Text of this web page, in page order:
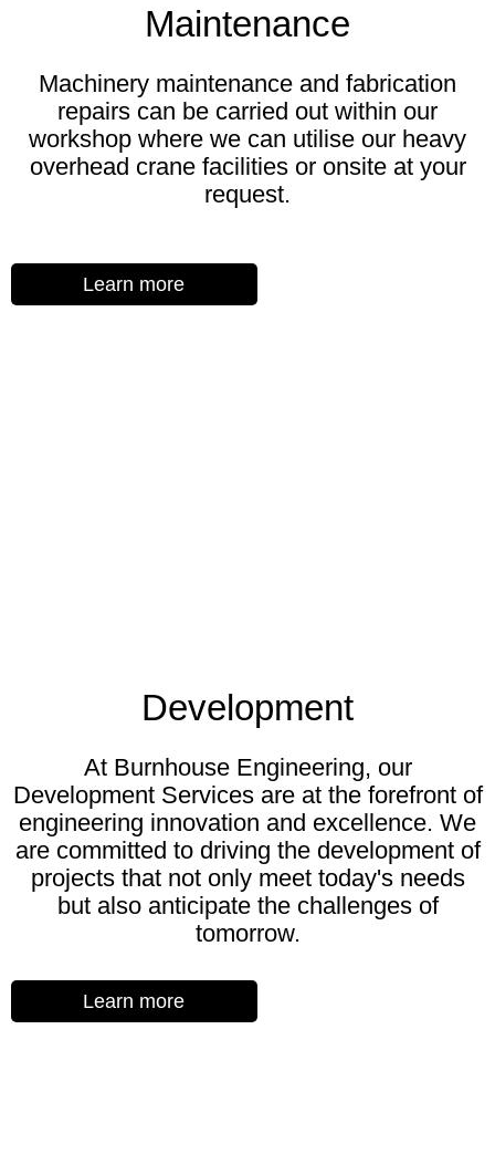
Maintenance
Machinery maintenance and fabrication
repairs can be carried out within our
workshop where we can utilise our heavy
overhead crane facilities or onsite at your
request.
Learn more
Development
At Burnhouse Engineering, our
Development Services are at the forefront of
engineering innovation and excellence. We
are committed to driving the development of
projects that not only meet today's needs
but also anticipate the challenges of
tomorrow.
Learn more